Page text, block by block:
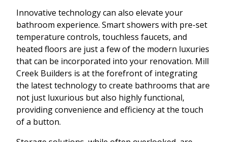
Innovative technology can also elevate your
bathroom experience. Smart showers with pre-set
temperature controls, touchless faucets, and
heated floors are just a few of the modern luxuries
that can be incorporated into your renovation. Mill
Creek Builders is at the forefront of integrating
the latest technology to create bathrooms that are
not just luxurious but also highly functional,
providing convenience and efficiency at the touch
of a button.